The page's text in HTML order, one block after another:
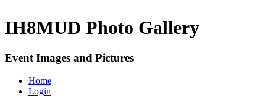
IH8MUD Photo Gallery
Event Images and Pictures
Home
Login